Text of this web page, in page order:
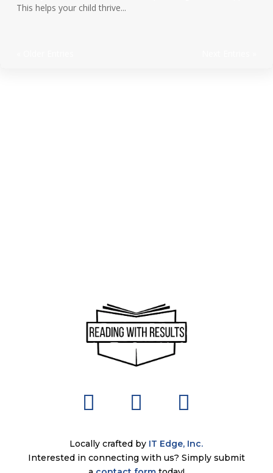
This helps your child thrive...
Locally crafted by IT Edge, Inc.
Interested in connecting with us? Simply submit